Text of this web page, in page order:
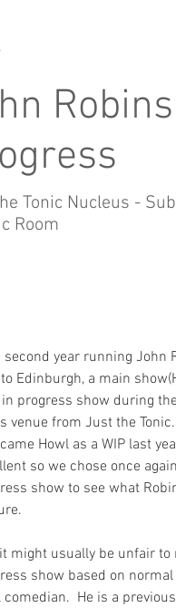
Tonic Nucleus - Sub
Room
second year running John
Edinburgh, a main
progress show during
venue from Just the
Howl as a WIP last
so we chose once
show to see what
might usually be unfair to
show based on
He is a